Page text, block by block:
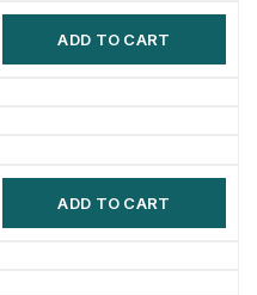
ADD TO CART
ADD TO CART